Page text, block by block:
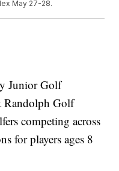
May 27-28.
Junior Golf
Randolph Golf
competing across
for players ages 8